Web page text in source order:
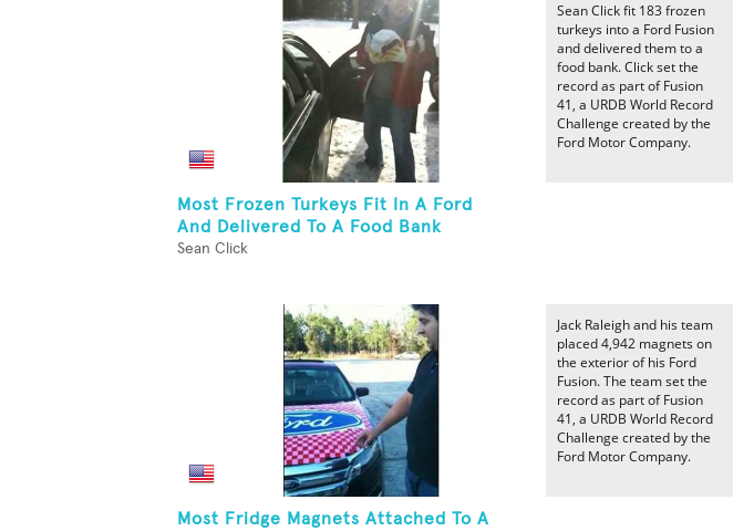
Most Frozen Turkeys Fit In A Ford
And Delivered To A Food Bank
Sean Click
Sean Click fit 183 frozen
turkeys into a Ford Fusion
and delivered them to a
food bank. Click set the
record as part of Fusion
41, a URDB World Record
Challenge created by the
Ford Motor Company.
Most Fridge Magnets Attached To A
Jack Raleigh and his team
placed 4,942 magnets on
the exterior of his Ford
Fusion. The team set the
record as part of Fusion
41, a URDB World Record
Challenge created by the
Ford Motor Company.